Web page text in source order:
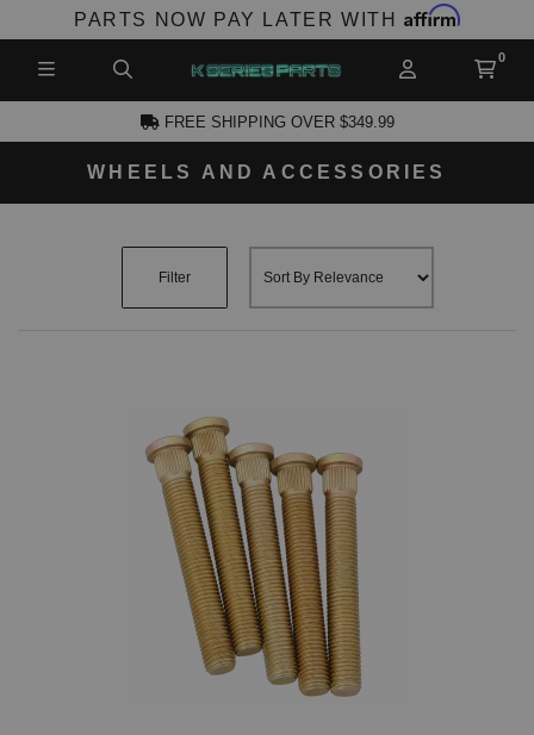
PARTS NOW PAY LATER WITH Affirm
FREE SHIPPING OVER $349.99
WHEELS AND ACCESSORIES
Filter